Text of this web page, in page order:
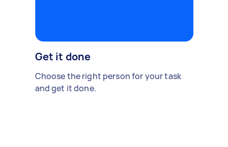
Get it done
Choose the right person for your task
and get it done.